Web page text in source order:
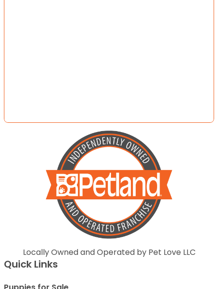
Locally Owned and Operated by Pet Love LLC
Quick Links